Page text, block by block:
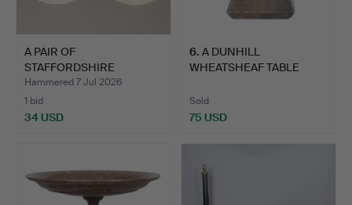
A PAIR OF
STAFFORDSHIRE
FIGURES OF CRICKET…
Hammered 7 Jul 2026
1 bid
34 USD
6. A DUNHILL
WHEATSHEAF TABLE
Sold
75 USD